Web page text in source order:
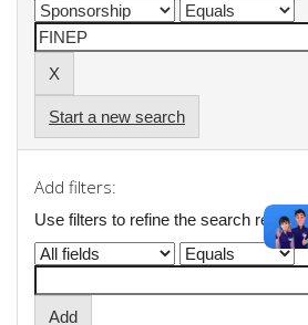
Start a new search
Add filters:
Use filters to refine the search results.